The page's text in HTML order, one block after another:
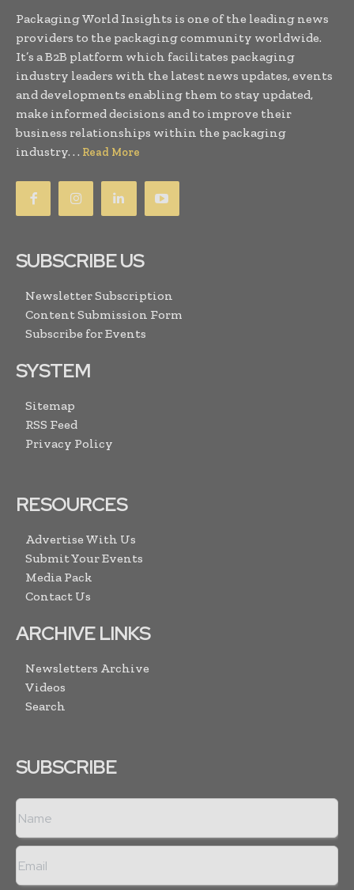
Packaging World Insights is one of the leading news
providers to the packaging community worldwide.
It’s a B2B platform which facilitates packaging
industry leaders with the latest news updates, events
and developments enabling them to stay updated,
make informed decisions and to improve their
business relationships within the packaging
industry. . . Read More
SUBSCRIBE US
Newsletter Subscription
Content Submission Form
Subscribe for Events
SYSTEM
Sitemap
RSS Feed
Privacy Policy
RESOURCES
Advertise With Us
Submit Your Events
Media Pack
Contact Us
ARCHIVE LINKS
Newsletters Archive
Videos
Search
SUBSCRIBE